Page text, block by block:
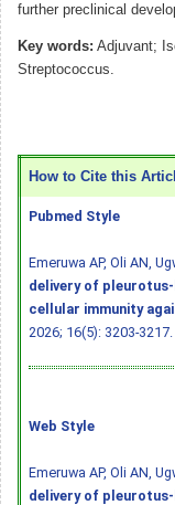
further preclinical
Key words: Adjuvant;
Streptococcus.
How to Cite this
Pubmed Style
Emeruwa AP, Oli AN,
delivery of pleurotus-
cellular immunity
2026; 16(5): 3203-3217.
Web Style
Emeruwa AP, Oli AN,
delivery of pleurotus-